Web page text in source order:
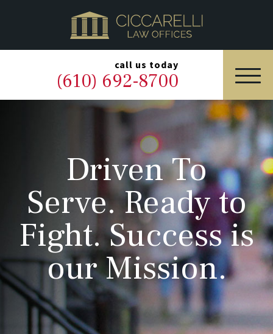
call us today
(610) 692-8700
HOME
PRACTICE AREAS
OUR LEGAL TEAM
ABOUT
NEWS & BLOG
CONTACT US
Driven To
Serve. Ready to
Fight. Success is
our Mission.